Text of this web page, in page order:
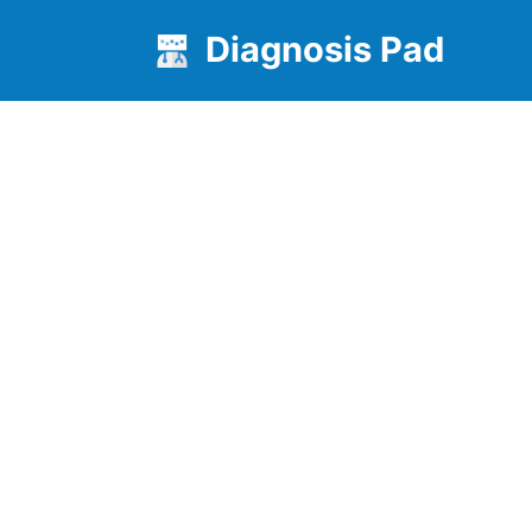
Diagnosis Pad